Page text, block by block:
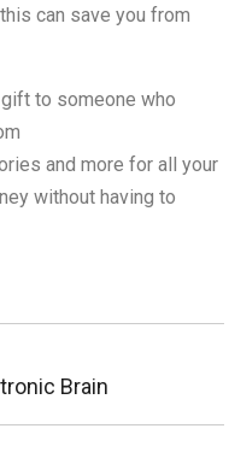
can save you from
to someone who
and more for all your
without having to
Brain